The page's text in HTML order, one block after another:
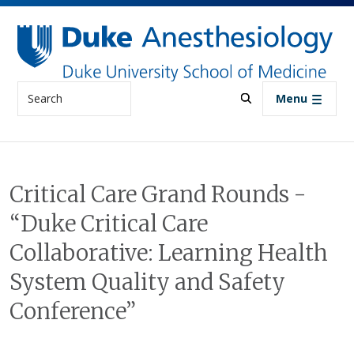
Skip to main content
Search Menu
Critical Care Grand Rounds -
“Duke Critical Care
Collaborative: Learning Health
System Quality and Safety
Conference”